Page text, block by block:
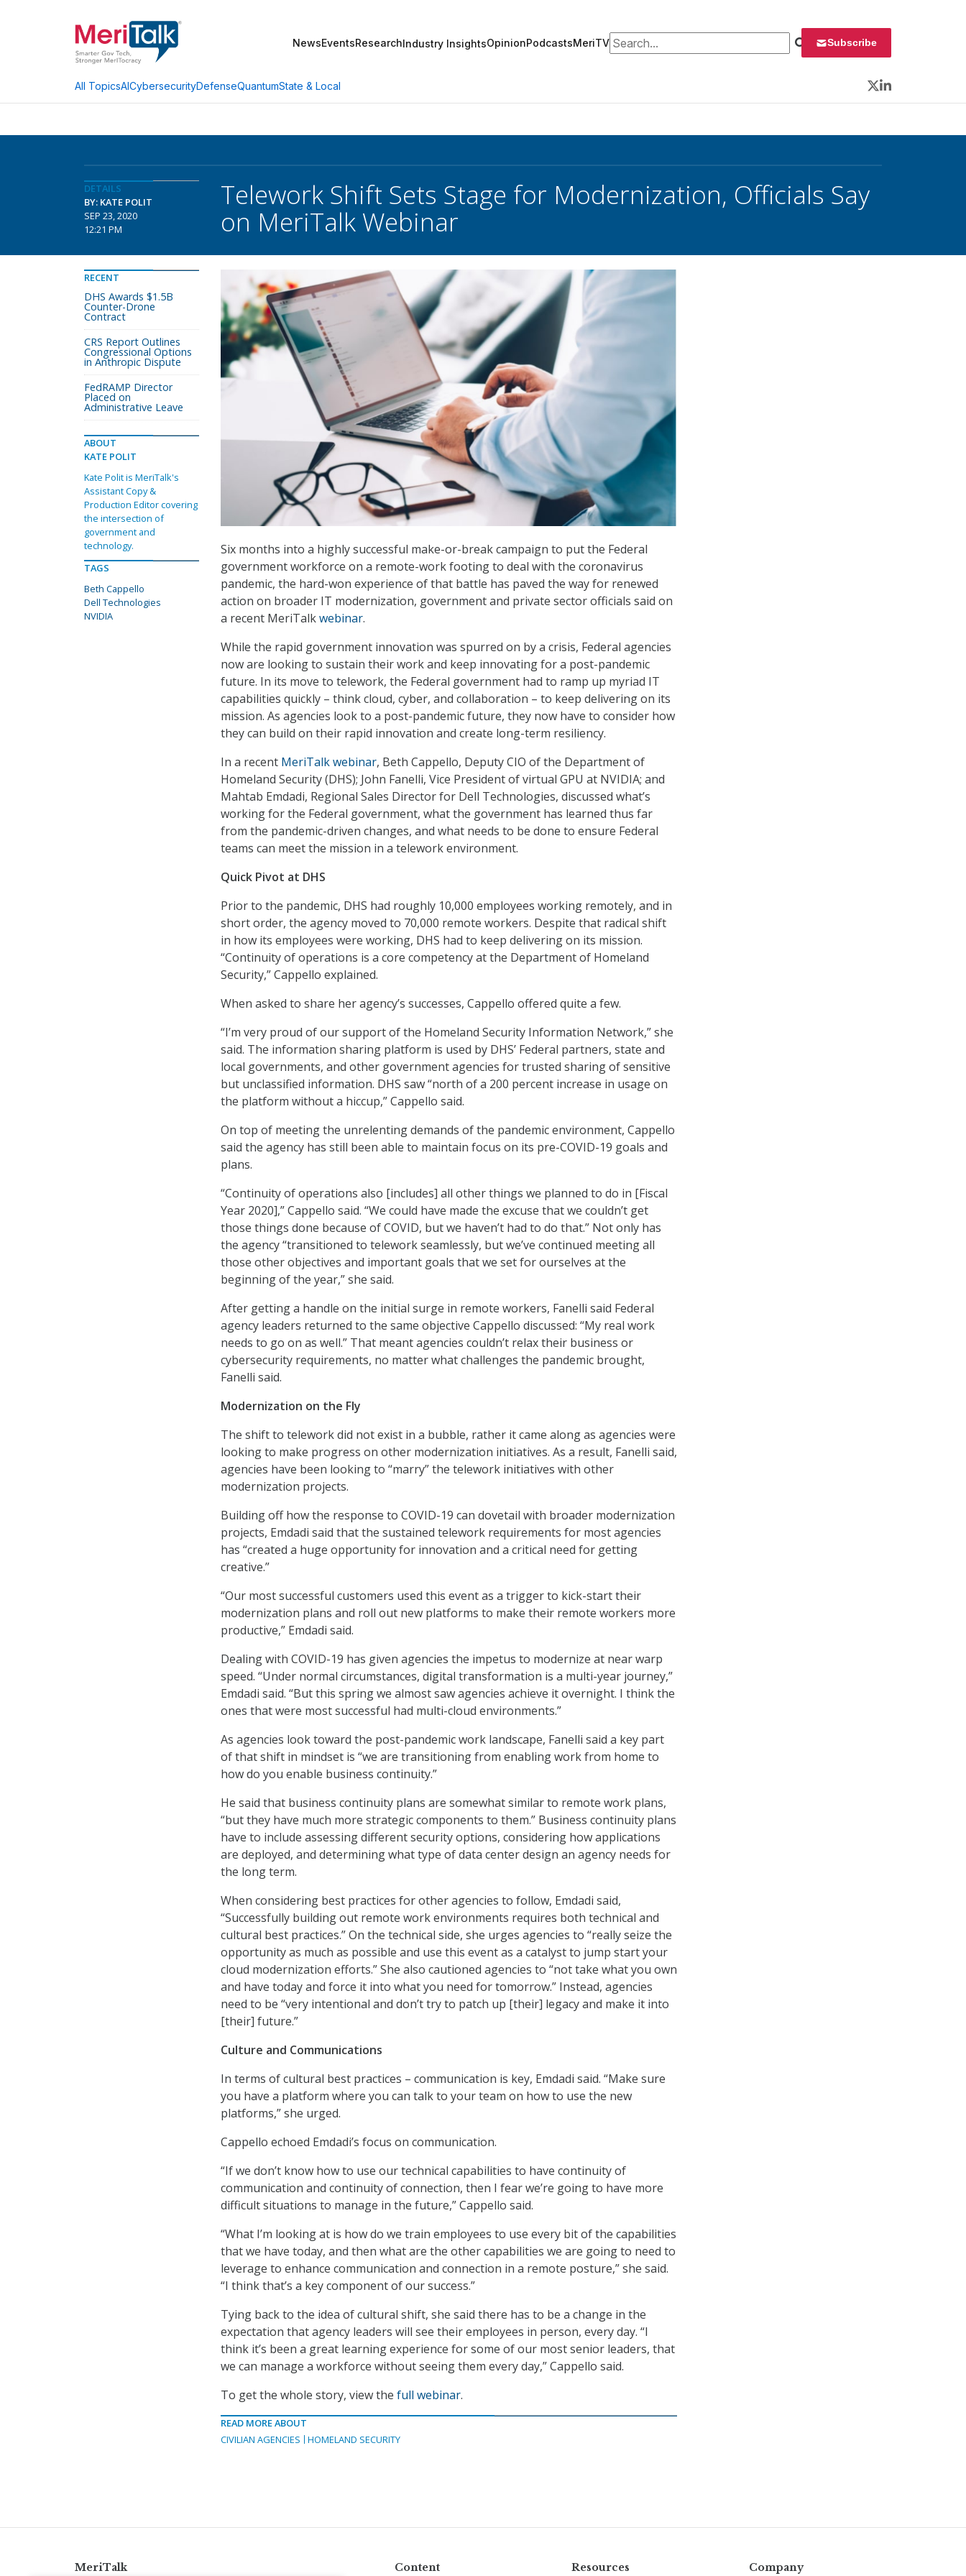
NewsEventsResearchIndustry InsightsOpinionPodcastsMeriTVSearch for: Subscribe
All TopicsAICybersecurityDefenseQuantumState & Local
Twitter
LinkedIn
DETAILS
BY: KATE POLIT
SEP 23, 2020
12:21 PM
Telework Shift Sets Stage for Modernization, Officials Say
on MeriTalk Webinar
Six months into a highly successful make-or-break campaign to put the Federal
government workforce on a remote-work footing to deal with the coronavirus
pandemic, the hard-won experience of that battle has paved the way for renewed
action on broader IT modernization, government and private sector officials said on
a recent MeriTalkwebinar.
While the rapid government innovation was spurred on by a crisis, Federal agencies
now are looking to sustain their work and keep innovating for a post-pandemic
future. In its move to telework, the Federal government had to ramp up myriad IT
capabilities quickly – think cloud, cyber, and collaboration – to keep delivering on its
mission. As agencies look to a post-pandemic future, they now have to consider how
they can build on their rapid innovation and create long-term resiliency.
In a recent MeriTalk webinar, Beth Cappello, Deputy CIO of the Department of
Homeland Security (DHS); John Fanelli, Vice President of virtual GPU at NVIDIA; and
Mahtab Emdadi, Regional Sales Director for Dell Technologies, discussed what’s
working for the Federal government, what the government has learned thus far
from the pandemic-driven changes, and what needs to be done to ensure Federal
teams can meet the mission in a telework environment.
Quick Pivot at DHS
Prior to the pandemic, DHS had roughly 10,000 employees working remotely, and in
short order, the agency moved to 70,000 remote workers. Despite that radical shift
in how its employees were working, DHS had to keep delivering on its mission.
“Continuity of operations is a core competency at the Department of Homeland
Security,” Cappello explained.
When asked to share her agency’s successes, Cappello offered quite a few.
“I’m very proud of our support of the Homeland Security Information Network,” she
said. The information sharing platform is used by DHS’ Federal partners, state and
local governments, and other government agencies for trusted sharing of sensitive
but unclassified information. DHS saw “north of a 200 percent increase in usage on
the platform without a hiccup,” Cappello said.
On top of meeting the unrelenting demands of the pandemic environment, Cappello
said the agency has still been able to maintain focus on its pre-COVID-19 goals and
plans.
“Continuity of operations also [includes] all other things we planned to do in [Fiscal
Year 2020],” Cappello said. “We could have made the excuse that we couldn’t get
those things done because of COVID, but we haven’t had to do that.” Not only has
the agency “transitioned to telework seamlessly, but we’ve continued meeting all
those other objectives and important goals that we set for ourselves at the
beginning of the year,” she said.
After getting a handle on the initial surge in remote workers, Fanelli said Federal
agency leaders returned to the same objective Cappello discussed: “My real work
needs to go on as well.” That meant agencies couldn’t relax their business or
cybersecurity requirements, no matter what challenges the pandemic brought,
Fanelli said.
Modernization on the Fly
The shift to telework did not exist in a bubble, rather it came along as agencies were
looking to make progress on other modernization initiatives. As a result, Fanelli said,
agencies have been looking to “marry” the telework initiatives with other
modernization projects.
Building off how the response to COVID-19 can dovetail with broader modernization
projects, Emdadi said that the sustained telework requirements for most agencies
has “created a huge opportunity for innovation and a critical need for getting
creative.”
“Our most successful customers used this event as a trigger to kick-start their
modernization plans and roll out new platforms to make their remote workers more
productive,” Emdadi said.
Dealing with COVID-19 has given agencies the impetus to modernize at near warp
speed. “Under normal circumstances, digital transformation is a multi-year journey,”
Emdadi said. “But this spring we almost saw agencies achieve it overnight. I think the
ones that were most successful had multi-cloud environments.”
As agencies look toward the post-pandemic work landscape, Fanelli said a key part
of that shift in mindset is “we are transitioning from enabling work from home to
how do you enable business continuity.”
He said that business continuity plans are somewhat similar to remote work plans,
“but they have much more strategic components to them.” Business continuity plans
have to include assessing different security options, considering how applications
are deployed, and determining what type of data center design an agency needs for
the long term.
When considering best practices for other agencies to follow, Emdadi said,
“Successfully building out remote work environments requires both technical and
cultural best practices.” On the technical side, she urges agencies to “really seize the
opportunity as much as possible and use this event as a catalyst to jump start your
cloud modernization efforts.” She also cautioned agencies to “not take what you own
and have today and force it into what you need for tomorrow.” Instead, agencies
need to be “very intentional and don’t try to patch up [their] legacy and make it into
[their] future.”
Culture and Communications
In terms of cultural best practices – communication is key, Emdadi said. “Make sure
you have a platform where you can talk to your team on how to use the new
platforms,” she urged.
Cappello echoed Emdadi’s focus on communication.
“If we don’t know how to use our technical capabilities to have continuity of
communication and continuity of connection, then I fear we’re going to have more
difficult situations to manage in the future,” Cappello said.
“What I’m looking at is how do we train employees to use every bit of the capabilities
that we have today, and then what are the other capabilities we are going to need to
leverage to enhance communication and connection in a remote posture,” she said.
“I think that’s a key component of our success.”
Tying back to the idea of cultural shift, she said there has to be a change in the
expectation that agency leaders will see their employees in person, every day. “I
think it’s been a great learning experience for some of our most senior leaders, that
we can manage a workforce without seeing them every day,” Cappello said.
To get the whole story, view the full webinar.
READ MORE ABOUT
CIVILIAN AGENCIES
HOMELAND SECURITY
RECENT
DHS Awards $1.5B
Counter-Drone
Contract
CRS Report Outlines
Congressional Options
in Anthropic Dispute
FedRAMP Director
Placed on
Administrative Leave
ABOUT
KATE POLIT
Kate Polit is MeriTalk's
Assistant Copy &
Production Editor covering
the intersection of
government and
technology.
TAGS
Beth Cappello
Dell Technologies
NVIDIA
MeriTalk Content Resources Company